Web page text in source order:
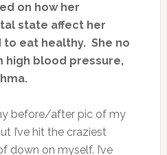
on how her
state affect her
eat healthy. She no
high blood pressure,
before/after pic of my
I’ve hit the craziest
down on myself. I’ve